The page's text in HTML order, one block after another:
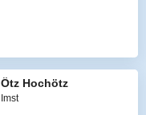
Ötz Hochötz
Imst